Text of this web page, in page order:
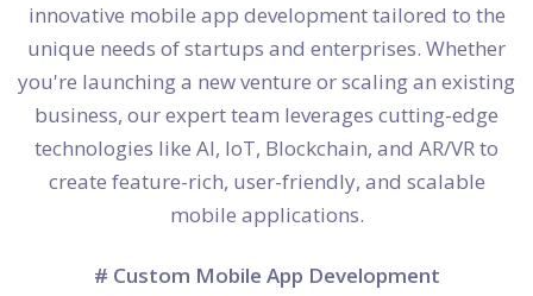
innovative mobile app development tailored to the
unique needs of startups and enterprises. Whether
you're launching a new venture or scaling an existing
business, our expert team leverages cutting-edge
technologies like AI, IoT, Blockchain, and AR/VR to
create feature-rich, user-friendly, and scalable
mobile applications.
# Custom Mobile App Development